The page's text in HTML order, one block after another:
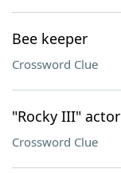
Bee keeper
Crossword Clue
"Rocky III" actor
Crossword Clue